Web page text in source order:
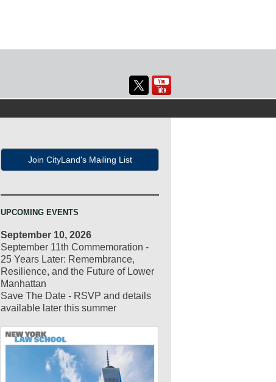
Join CityLand's Mailing List
UPCOMING EVENTS
September 10, 2026
September 11th Commemoration -
25 Years Later: Remembrance,
Resilience, and the Future of Lower
Manhattan
Save The Date - RSVP and details
available later this summer